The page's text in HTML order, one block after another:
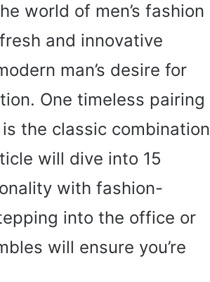
world of men’s fashion
and innovative
man’s desire for
One timeless pairing
the classic combination
will dive into 15
with fashion-
into the office or
will ensure you’re